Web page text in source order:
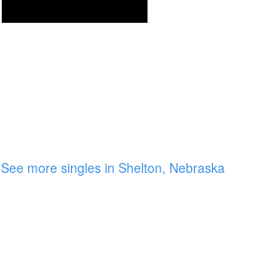
See more singles in Shelton, Nebraska